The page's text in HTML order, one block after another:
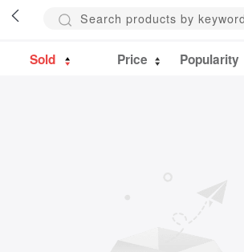
Sold Price Popularity